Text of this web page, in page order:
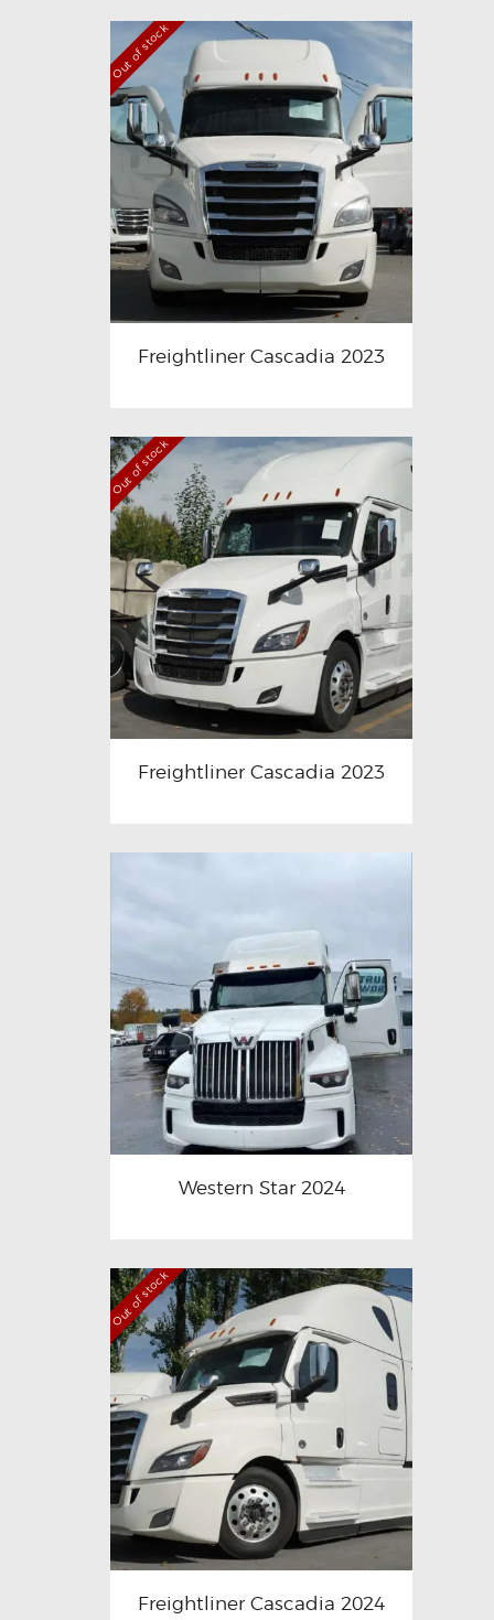
Out of stock
Freightliner Cascadia 2023
Out of stock
Freightliner Cascadia 2023
Western Star 2024
Out of stock
Freightliner Cascadia 2024